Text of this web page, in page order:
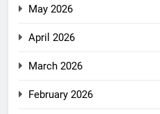
May 2026
April 2026
March 2026
February 2026